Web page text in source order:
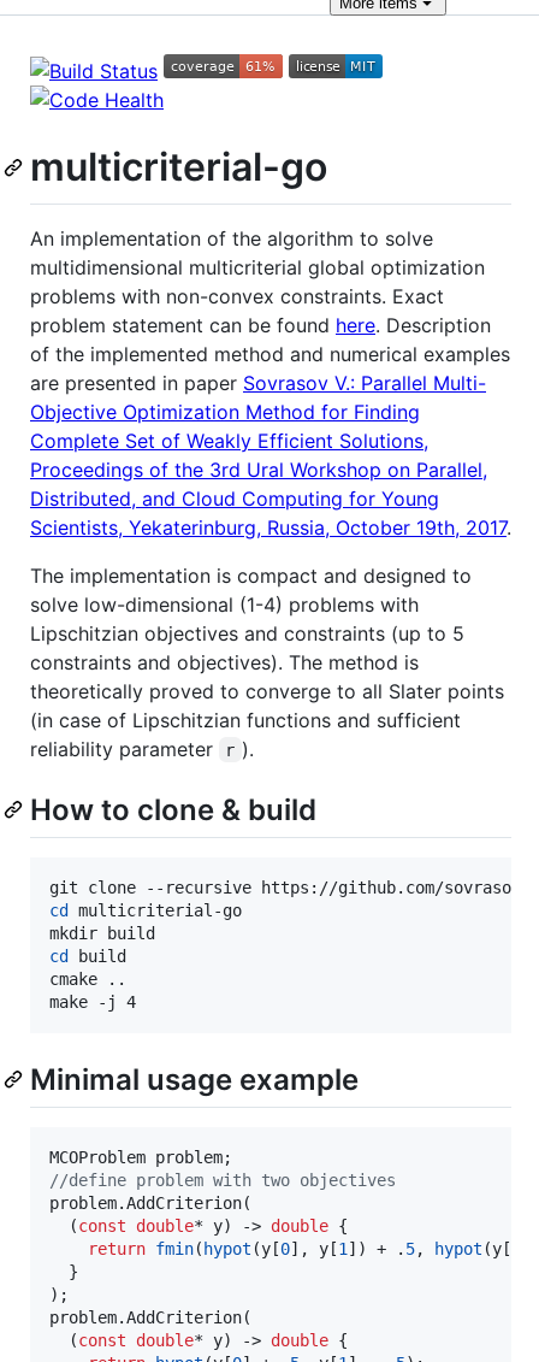
multicriterial-go
An implementation of the algorithm to solve
multidimensional multicriterial global optimization
problems with non-convex constraints. Exact
problem statement can be found here. Description
of the implemented method and numerical examples
are presented in paper Sovrasov V.: Parallel Multi-
Objective Optimization Method for Finding
Complete Set of Weakly Efficient Solutions,
Proceedings of the 3rd Ural Workshop on Parallel,
Distributed, and Cloud Computing for Young
Scientists, Yekaterinburg, Russia, October 19th, 2017.
The implementation is compact and designed to
solve low-dimensional (1-4) problems with
Lipschitzian objectives and constraints (up to 5
constraints and objectives). The method is
theoretically proved to converge to all Slater points
(in case of Lipschitzian functions and sufficient
reliability parameter
r ).
How to clone & build
cd
multicriterial-go
cd
build
cmake ..
make -j 4
Minimal usage example
//define problem with two objectives
problem.AddCriterion(
  (
const double* y) -> double {
return fmin( hypot (y[0], y[1 ]) + . 5, hypot (y[
  }
);
problem.AddCriterion(
  (
const double* y) -> double {